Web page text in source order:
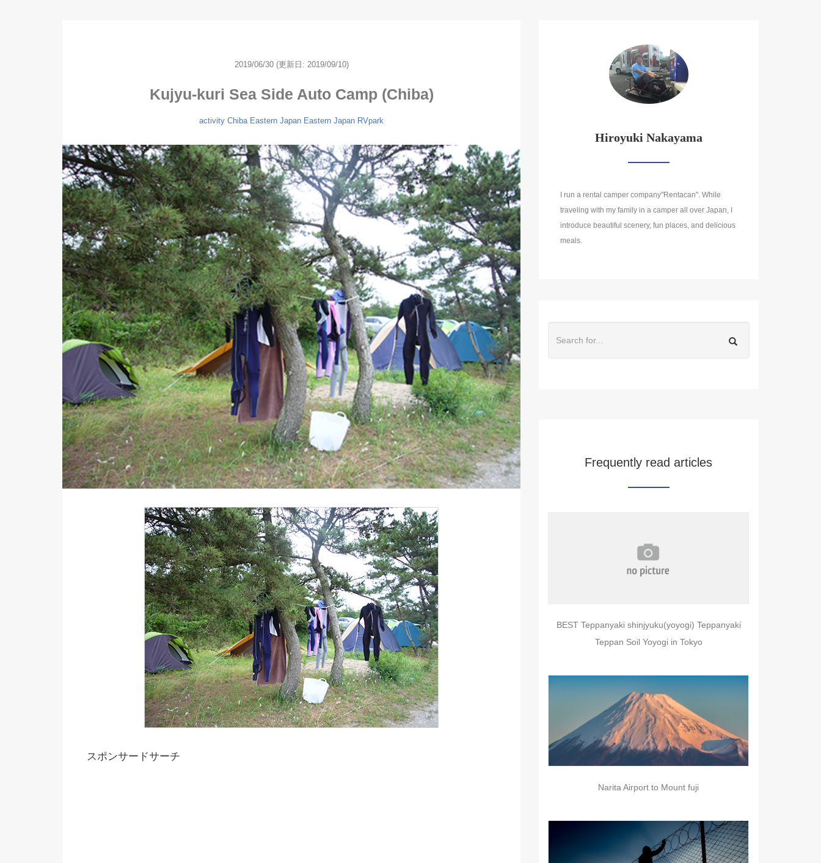
2019/06/30 (更新日: 2019/09/10)
Kujyu-kuri Sea Side Auto Camp (Chiba)
activity Chiba Eastern Japan Eastern Japan RVpark
スポンサードサーチ
Hiroyuki Nakayama
I run a rental camper company"Rentacan". While
traveling with my family in a camper all over Japan, I
introduce beautiful scenery, fun places, and delicious
meals.
Frequently read articles
BEST Teppanyaki shinjyuku(yoyogi) Teppanyaki
Teppan Soil Yoyogi in Tokyo
Narita Airport to Mount fuji